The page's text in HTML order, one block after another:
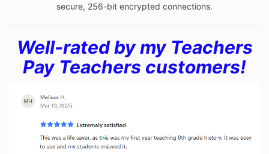
secure, 256-bit encrypted connections.
Well-rated by my Teachers
Pay Teachers customers!